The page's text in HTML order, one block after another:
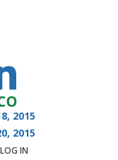
San Francisco
2015
2015
LOG IN